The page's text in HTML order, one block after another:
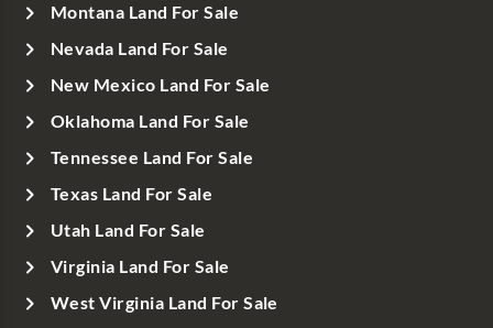
Montana Land For Sale
Nevada Land For Sale
New Mexico Land For Sale
Oklahoma Land For Sale
Tennessee Land For Sale
Texas Land For Sale
Utah Land For Sale
Virginia Land For Sale
West Virginia Land For Sale